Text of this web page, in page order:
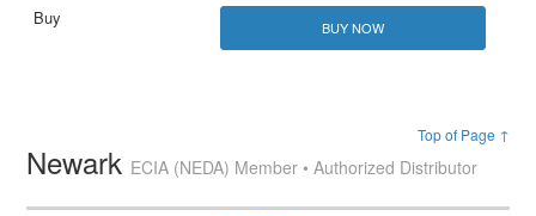
BUY NOW
Top of Page ↑
Newark ECIA (NEDA) Member • Authorized Distributor